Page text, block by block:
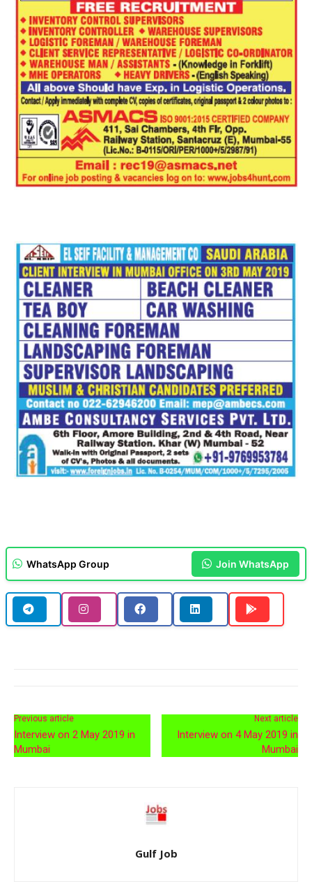
WhatsApp Group Join WhatsApp
Previous article
Interview on 2 May 2019 in
Mumbai
Next article
Interview on 4 May 2019 in
Mumbai
Gulf Job